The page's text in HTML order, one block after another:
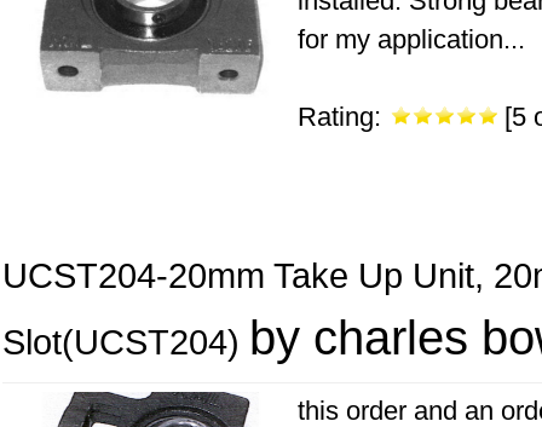
for my application...
Rating: [5
UCST204-20mm Take Up Unit,
Slot(UCST204) by charles
this order and an